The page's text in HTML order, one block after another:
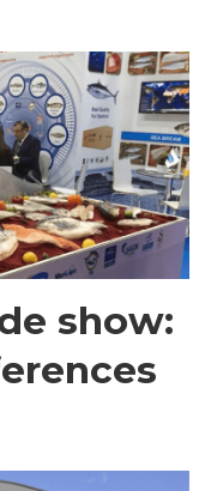
show: